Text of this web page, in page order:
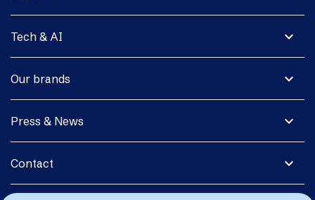
expand_more
Tech & AI
expand_more
Our brands
expand_more
Press & News
expand_more
Contact